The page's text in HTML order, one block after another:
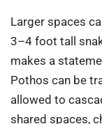
Larger spaces
3–4 foot tall
makes a
Pothos can be
allowed to
shared spaces,